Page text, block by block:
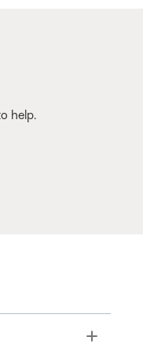
help.
Toggle